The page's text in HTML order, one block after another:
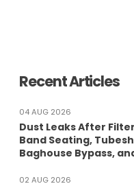
Recent Articles
04 AUG 2026
Dust Leaks After
Band Seating,
Baghouse Bypass,
02 AUG 2026